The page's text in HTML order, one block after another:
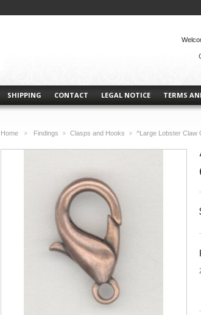
SHIPPING CONTACT LEGAL NOTICE TERMS
Home
Findings
Clasps and Hooks
^Large Lobster Claw